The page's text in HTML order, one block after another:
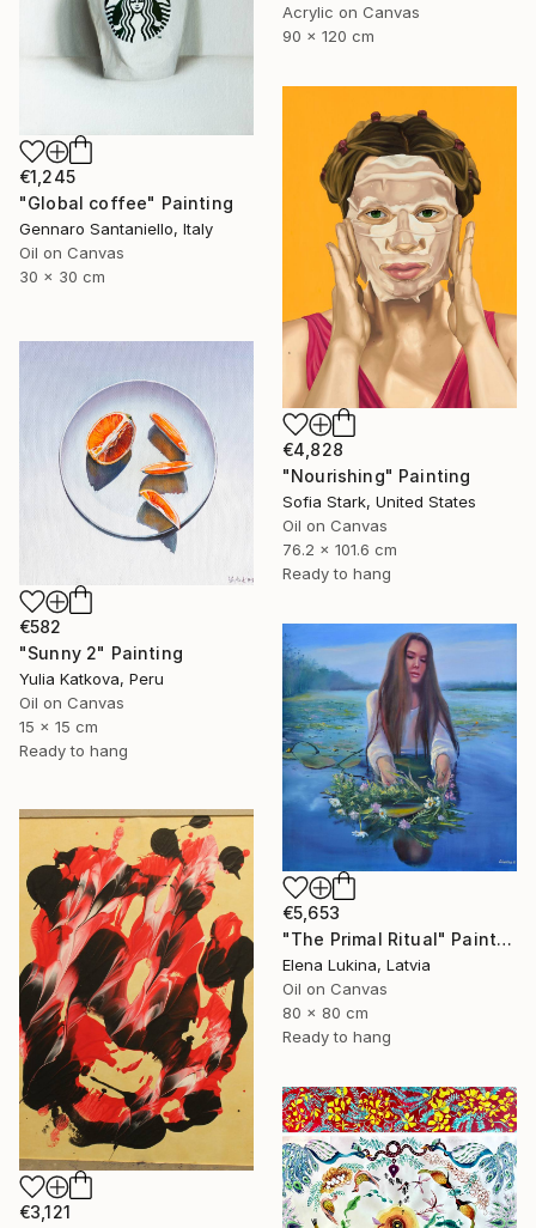
Acrylic on Canvas
90 x 120 cm
€1,245
"Global coffee" Painting
Gennaro Santaniello, Italy
Oil on Canvas
30 x 30 cm
€4,828
"Nourishing" Painting
Sofia Stark, United States
Oil on Canvas
76.2 x 101.6 cm
Ready to hang
€582
"Sunny 2" Painting
Yulia Katkova, Peru
Oil on Canvas
15 x 15 cm
Ready to hang
€5,653
"The Primal Ritual" Painting
Elena Lukina, Latvia
Oil on Canvas
80 x 80 cm
Ready to hang
€3,121